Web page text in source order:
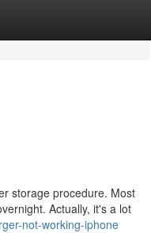
storage procedure. Most
Actually, it's a lot
not-working-iphone